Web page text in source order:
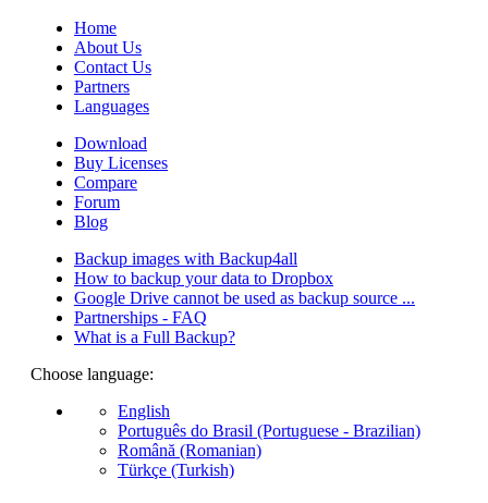
Home
About Us
Contact Us
Partners
Languages
Download
Buy Licenses
Compare
Forum
Blog
Backup images with Backup4all
How to backup your data to Dropbox
Google Drive cannot be used as backup source ...
Partnerships - FAQ
What is a Full Backup?
Choose language:
English
Português do Brasil (Portuguese - Brazilian)
Română (Romanian)
Türkçe (Turkish)